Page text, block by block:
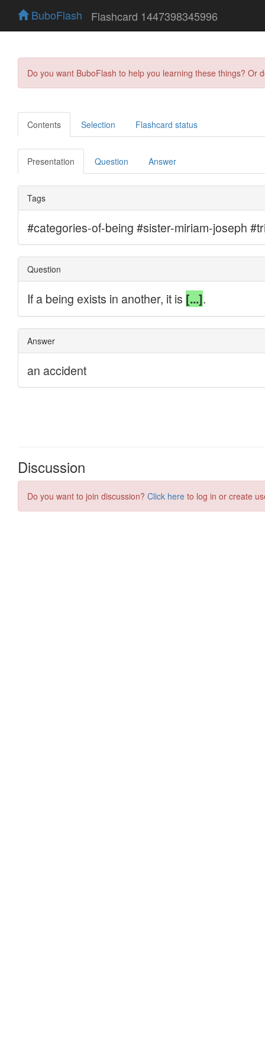
BuboFlash Flashcard 1447398345996
Do you want BuboFlash to help you learning these things?
Contents Selection Flashcard status
Presentation Question Answer
Discussion
Do you want to join discussion? Click here to log in or create